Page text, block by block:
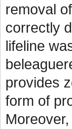
removal
correctly
lifeline
provides
form of